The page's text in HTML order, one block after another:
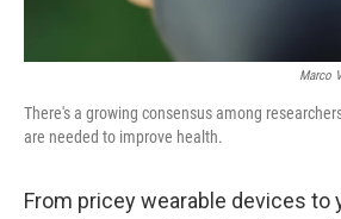
Marco
There's a growing consensus among
are needed to improve health.
From pricey wearable devices to